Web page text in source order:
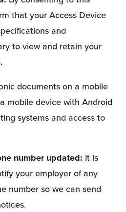
that your Access Device
and
to view and retain your
documents on a mobile
mobile device with Android
systems and access to
number updated: It is
your employer of any
number so we can send